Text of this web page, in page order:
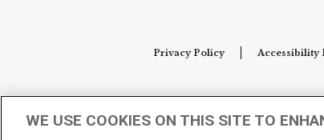
Privacy Policy Accessibility
WE USE COOKIES ON THIS SITE TO